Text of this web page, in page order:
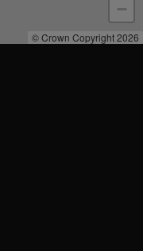
−
© Crown Copyright 2026